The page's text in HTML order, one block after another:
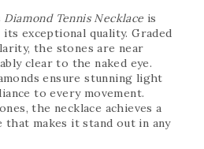
Diamond Tennis Necklace is
exceptional quality. Graded
the stones are near
clear to the naked eye.
ensure stunning light
to every movement.
the necklace achieves a
that makes it stand out in any